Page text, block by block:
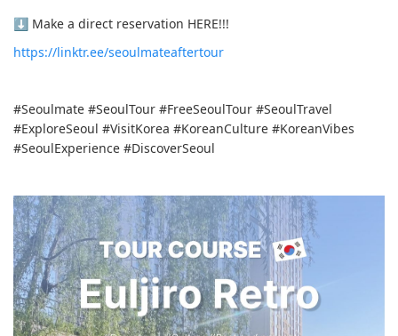
⬇️ Make a direct reservation HERE!!!
https://linktr.ee/seoulmateaftertour
#Seoulmate #SeoulTour #FreeSeoulTour #SeoulTravel
#ExploreSeoul #VisitKorea #KoreanCulture #KoreanVibes
#SeoulExperience #DiscoverSeoul